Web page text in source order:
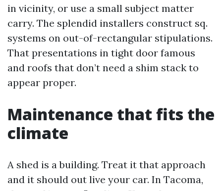
in vicinity, or use a small subject matter
carry. The splendid installers construct sq.
systems on out-of-rectangular stipulations.
That presentations in tight door famous
and roofs that don’t need a shim stack to
appear proper.
Maintenance that fits the
climate
A shed is a building. Treat it that approach
and it should out live your car. In Tacoma,